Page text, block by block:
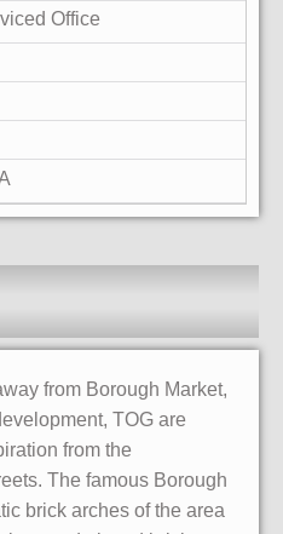
Office
from Borough Market,
TOG are
from the
The famous Borough
brick arches of the area